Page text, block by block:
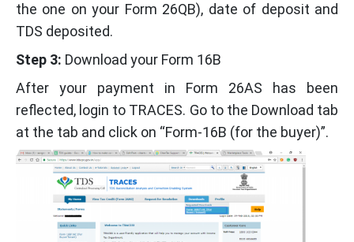
the one on your Form 26QB), date of deposit and
TDS deposited.
Step 3: Download your Form 16B
After your payment in Form 26AS has been
reflected, login to TRACES. Go to the Download tab
at the tab and click on “Form-16B (for the buyer)”.